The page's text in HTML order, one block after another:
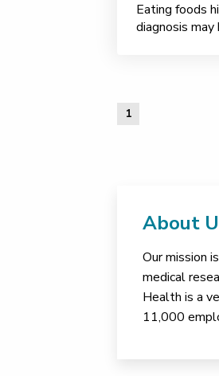
Eating foods
diagnosis
1
About
Our mission
medical
Health is a
11,000